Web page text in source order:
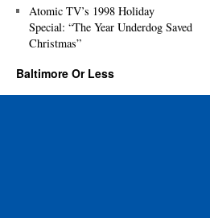
Atomic TV’s 1998 Holiday
Special: “The Year Underdog Saved
Christmas”
Baltimore Or Less